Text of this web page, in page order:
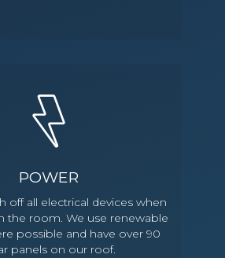
POWER
off all electrical devices when
the room. We use renewable
possible and have over 90
panels on our roof.